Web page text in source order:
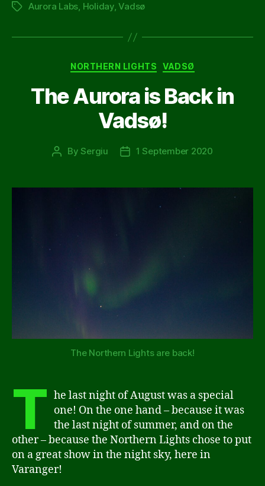
TagsAurora Labs, Holiday,Vadsø
Categories
NORTHERN LIGHTS VADSØ
The Aurora is Back in
Vadsø!
PostBySergiu
Post1 September 2020
The Northern Lights are back!
T he last night of August was a special
one! On the one hand – because it was
the last night of summer, and on the
other – because the Northern Lights chose to put
on a great show in the night sky, here in
Varanger!